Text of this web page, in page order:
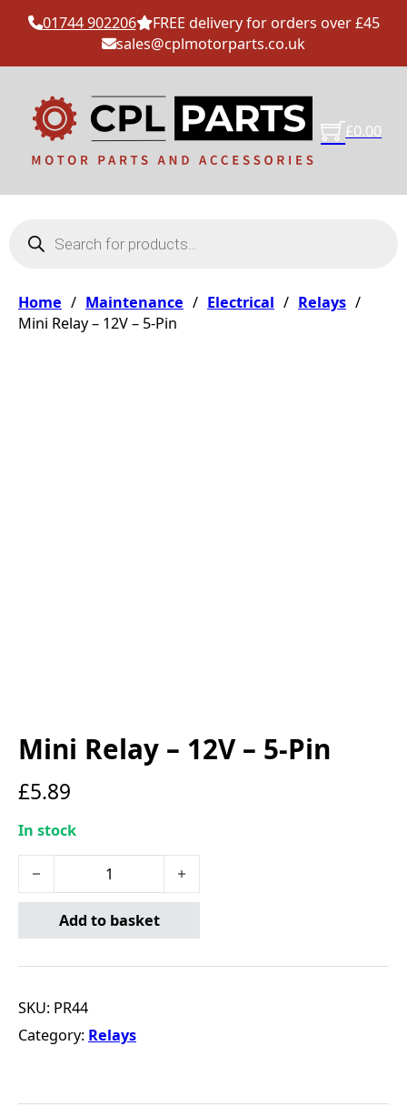
01744 902206
FREE delivery for orders over £45
sales@cplmotorparts.co.uk
£0.00
Home / Maintenance / Electrical / Relays /
Mini Relay – 12V – 5-Pin
Mini Relay – 12V – 5-Pin
£5.89
In stock
Mini Relay - 12V - 5-Pin quantity
Add to basket
SKU: PR44
Category: Relays